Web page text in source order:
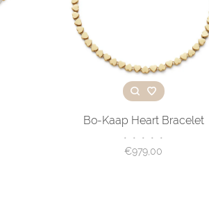
Bo-Kaap Heart Bracelet
• • • • •
€979,00